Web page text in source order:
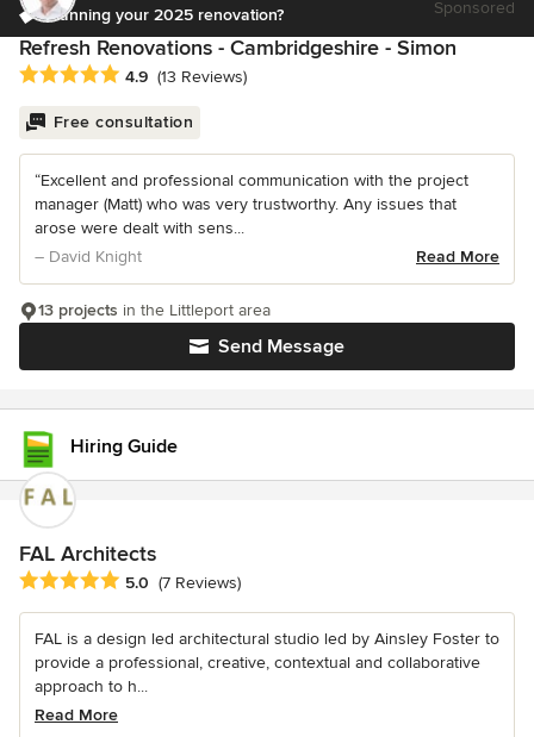
Planning your 2025 renovation? Sponsored
Refresh Renovations - Cambridgeshire - Simon
Average rating: 4.9 out of 5 stars
4.9 (13 Reviews)
Free consultation
“Excellent and professional communication with the project
manager (Matt) who was very trustworthy. Any issues that
arose were dealt with sens...
– David Knight
Read More
Send Message
13 projects in the Littleport area
Hiring Guide
FAL Architects
Average rating: 5 out of 5 stars
5.0 (7 Reviews)
FAL is a design led architectural studio led by Ainsley Foster to
provide a professional, creative, contextual and collaborative
approach to h...
Read More